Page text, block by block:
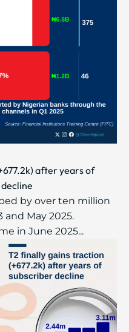
after years of
by over ten million
May 2025.
in June 2025...